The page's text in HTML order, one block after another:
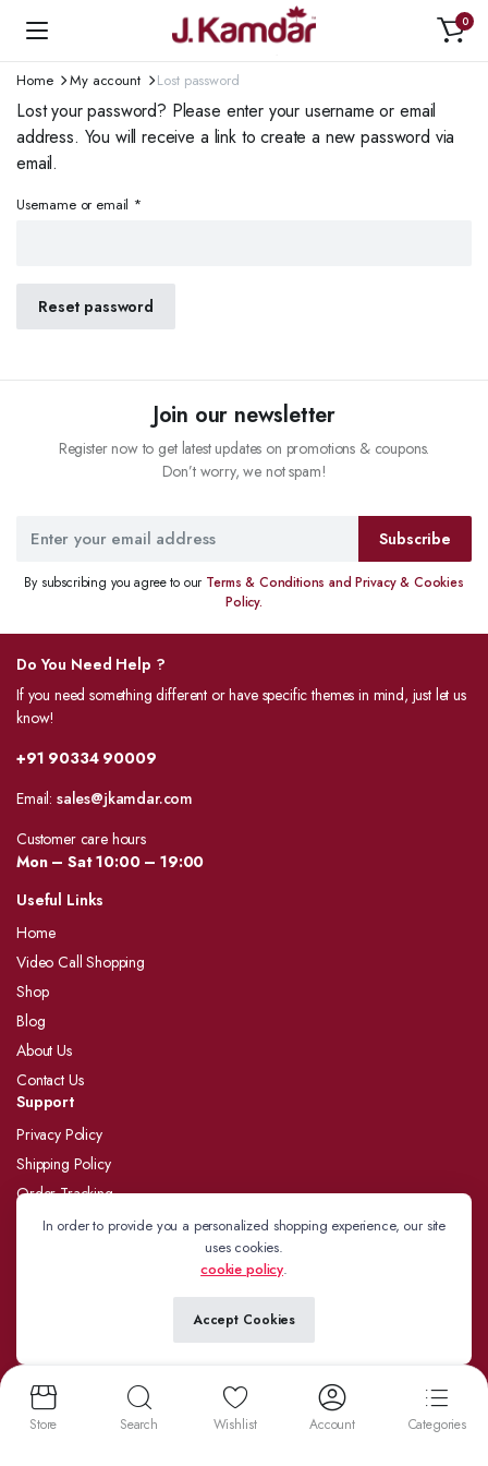
0
Home My account Lost password
Lost your password? Please enter your username or email
address. You will receive a link to create a new password via
email.
Username or email *Required
Reset password
Join our newsletter
Register now to get latest updates on promotions & coupons.
Don’t worry, we not spam!
Subscribe
By subscribing you agree to our Terms & Conditions and Privacy & Cookies
Policy.
Do You Need Help ?
If you need something different or have specific themes in mind, just let us
know!
+91 90334 90009
Email: sales@jkamdar.com
Customer care hours
Mon – Sat 10:00 – 19:00
Useful Links
Home
Video Call Shopping
Shop
Blog
About Us
Contact Us
Support
Privacy Policy
Shipping Policy
Order Tracking
Refund and Returns Policy
Copyright 2024 © J.Kamdar. Developed by BizzYatra
In order to provide you a personalized shopping experience, our site
uses cookies.
cookie policy.
Accept Cookies
Store Search Wishlist Account Categories